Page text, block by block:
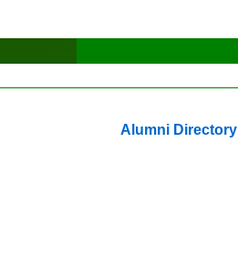
Alumni Directory